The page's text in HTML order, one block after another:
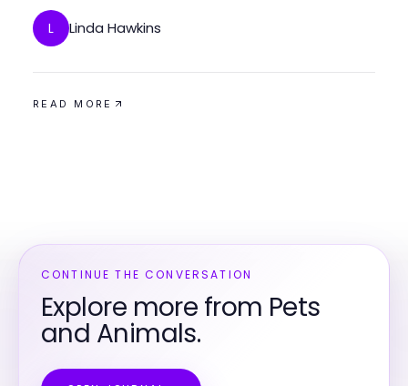
L Linda Hawkins
READ MORE
CONTINUE THE CONVERSATION
Explore more from Pets
and Animals.